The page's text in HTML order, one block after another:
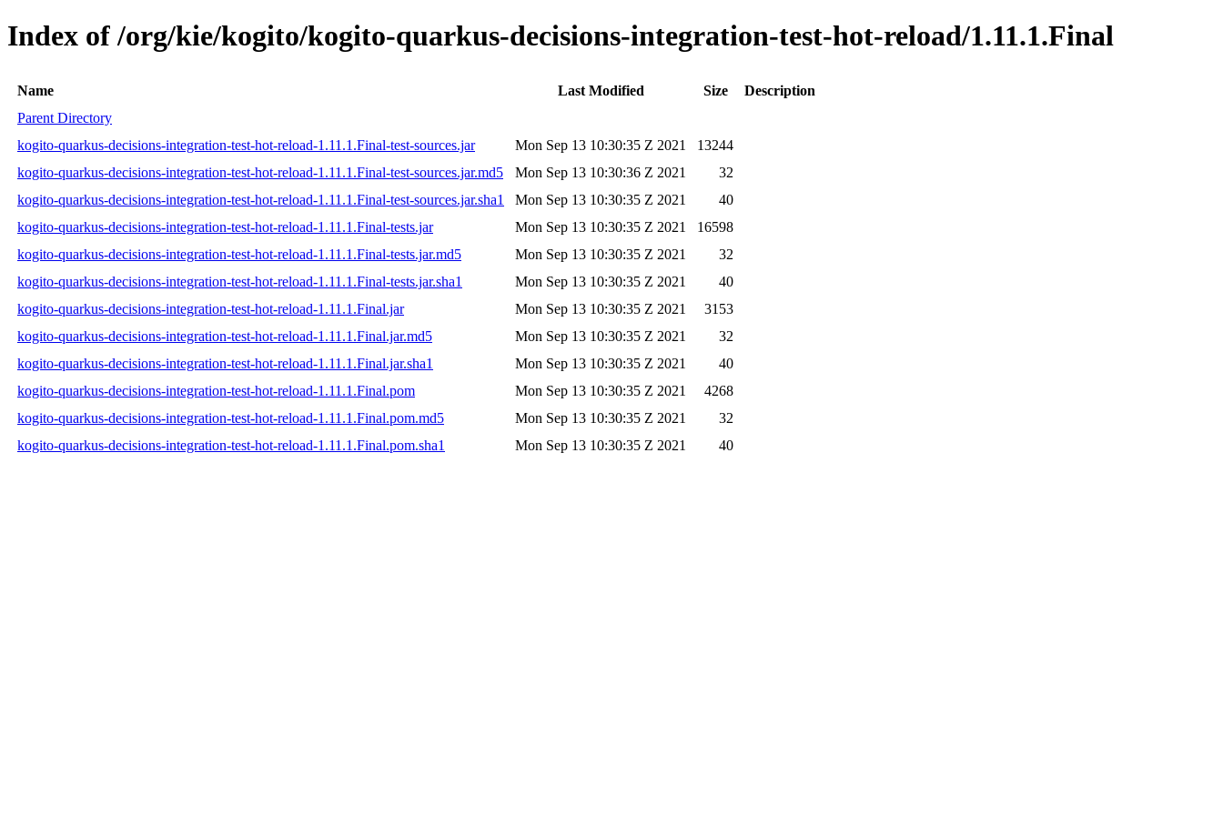
Index of /org/kie/kogito/kogito-quarkus-decisions-integration-test-hot-reload/1.11.1.Final
Name Last Modified Size
Description
Parent Directory
kogito-quarkus-decisions-integration-test-hot-reload-1.11.1.Final-test-sources.jar
Mon Sep 13 10:30:35 Z 2021
13244
kogito-quarkus-decisions-integration-test-hot-reload-1.11.1.Final-test-sources.jar.md5
Mon Sep 13 10:30:36 Z 2021
32
kogito-quarkus-decisions-integration-test-hot-reload-1.11.1.Final-test-sources.jar.sha1
Mon Sep 13 10:30:35 Z 2021
40
kogito-quarkus-decisions-integration-test-hot-reload-1.11.1.Final-tests.jar
Mon Sep 13 10:30:35 Z 2021
16598
kogito-quarkus-decisions-integration-test-hot-reload-1.11.1.Final-tests.jar.md5
Mon Sep 13 10:30:35 Z 2021
32
kogito-quarkus-decisions-integration-test-hot-reload-1.11.1.Final-tests.jar.sha1
Mon Sep 13 10:30:35 Z 2021
40
kogito-quarkus-decisions-integration-test-hot-reload-1.11.1.Final.jar
Mon Sep 13 10:30:35 Z 2021
3153
kogito-quarkus-decisions-integration-test-hot-reload-1.11.1.Final.jar.md5
Mon Sep 13 10:30:35 Z 2021
32
kogito-quarkus-decisions-integration-test-hot-reload-1.11.1.Final.jar.sha1
Mon Sep 13 10:30:35 Z 2021
40
kogito-quarkus-decisions-integration-test-hot-reload-1.11.1.Final.pom
Mon Sep 13 10:30:35 Z 2021
4268
kogito-quarkus-decisions-integration-test-hot-reload-1.11.1.Final.pom.md5
Mon Sep 13 10:30:35 Z 2021
32
kogito-quarkus-decisions-integration-test-hot-reload-1.11.1.Final.pom.sha1
Mon Sep 13 10:30:35 Z 2021 40